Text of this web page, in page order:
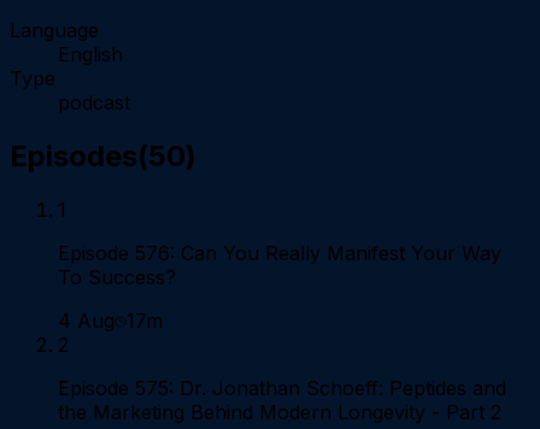
Language
English
Type
podcast
Episodes(50)
1
Episode 576: Can You Really Manifest Your Way
To Success?
4 Aug 17m
2
Episode 575: Dr. Jonathan Schoeff: Peptides and
the Marketing Behind Modern Longevity - Part 2